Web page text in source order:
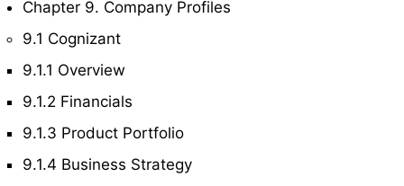
Chapter 9. Company Profiles
9.1 Cognizant
9.1.1 Overview
9.1.2 Financials
9.1.3 Product Portfolio
9.1.4 Business Strategy